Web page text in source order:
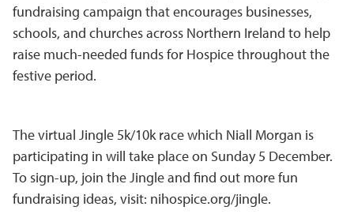
fundraising campaign that encourages businesses,
schools, and churches across Northern Ireland to help
raise much-needed funds for Hospice throughout the
festive period.
The virtual Jingle 5k/10k race which Niall Morgan is
participating in will take place on Sunday 5 December.
To sign-up, join the Jingle and find out more fun
fundraising ideas, visit: nihospice.org/jingle.